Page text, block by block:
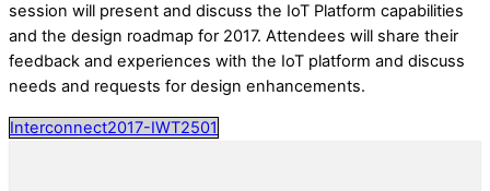
session will present and discuss the IoT Platform capabilities
and the design roadmap for 2017. Attendees will share their
feedback and experiences with the IoT platform and discuss
needs and requests for design enhancements.
Interconnect2017-IWT2501